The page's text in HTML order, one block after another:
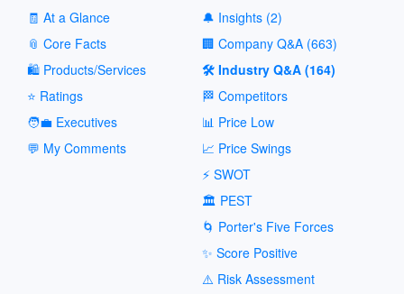
🧾 At a Glance
📎 Core Facts
🛍️ Products/Services
⭐ Ratings
🧑‍💼 Executives
💬 My Comments
🔔 Insights (2)
🏢 Company Q&A (663)
🛠️ Industry Q&A (164)
🏁 Competitors
📊 Price Low
📈 Price Swings
⚡ SWOT
🏛️ PEST
🌀 Porter's Five Forces
✨ Score Positive
⚠️ Risk Assessment